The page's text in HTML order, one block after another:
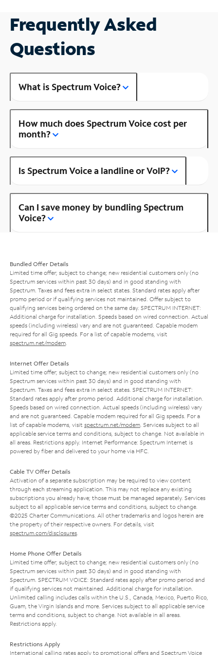
Frequently Asked
Questions
What is Spectrum Voice?
How much does Spectrum Voice cost per
month?
Is Spectrum Voice a landline or VoIP?
Can I save money by bundling Spectrum
Voice?
Bundled Offer Details
Limited time offer; subject to change; new residential customers only (no
Spectrum services within past 30 days) and in good standing with
Spectrum. Taxes and fees extra in select states. Standard rates apply after
promo period or if qualifying services not maintained. Offer subject to
qualifying services being ordered on the same day. SPECTRUM INTERNET:
Additional charge for installation. Speeds based on wired connection. Actual
speeds (including wireless) vary and are not guaranteed. Capable modem
required for all Gig speeds. For a list of capable modems, visit
spectrum.net/modem
Internet Offer Details
Limited time offer; subject to change; new residential customers only (no
Spectrum services within past 30 days) and in good standing with
Spectrum. Taxes and fees extra in select states. SPECTRUM INTERNET:
Standard rates apply after promo period. Additional charge for installation.
Speeds based on wired connection. Actual speeds (including wireless) vary
and are not guaranteed. Capable modem required for all Gig speeds. For a
list of capable modems, visit spectrum.net/modem . Services subject to all
applicable service terms and conditions, subject to change. Not available in
all areas. Restrictions apply. Internet Performance: Spectrum Internet is
powered by fiber and delivered to your home via HFC.
Cable TV Offer Details
Activation of a separate subscription may be required to view content
through each streaming application. This may not replace any existing
subscriptions you already have; those must be managed separately. Services
subject to all applicable service terms and conditions, subject to change.
©2025 Charter Communications. All other trademarks and logos herein are
the property of their respective owners. For details, visit
spectrum.com/disclosures
Home Phone Offer Details
Limited time offer; subject to change; new residential customers only (no
Spectrum services within past 30 days) and in good standing with
Spectrum. SPECTRUM VOICE: Standard rates apply after promo period and
if qualifying services not maintained. Additional charge for installation.
Unlimited calling includes calls within the U.S., Canada, Mexico, Puerto Rico,
Guam, the Virgin Islands and more. Services subject to all applicable service
terms and conditions, subject to change. Not available in all areas.
Restrictions apply.
Restrictions Apply
International calling rates apply to promotional offers and Spectrum Voice